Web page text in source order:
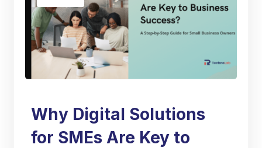
Why Digital Solutions
for SMEs Are Key to